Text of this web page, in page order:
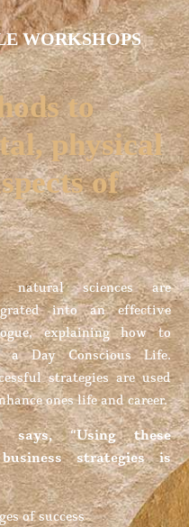
WORKSHOPS
to
physical
of
natural sciences are
into an effective
explaining how to
a Day Conscious Life.
strategies are used
ones life and career.
says, “Using these
strategies is
of success